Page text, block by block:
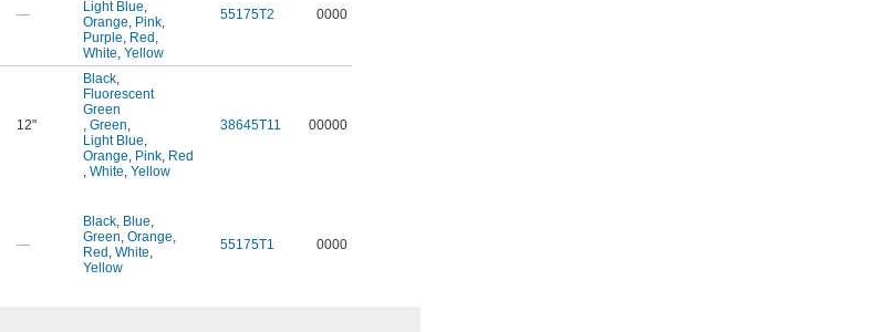
—
Light Blue,
Orange, Pink,
Purple, Red ,
White, Yellow
55175T2 0000
12"
Black,
Fluorescent
Green
, Green,
Light Blue,
Orange, Pink, Red
, White, Yellow
38645T11 00000
—
Black, Blue,
Green, Orange,
Red , White,
Yellow
55175T1 0000